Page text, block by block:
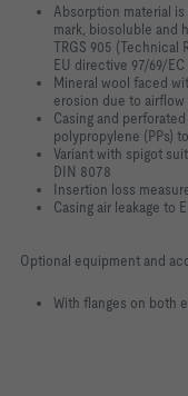
Absorption material
mark, biosoluble and
TRGS 905 (Technical
EU directive 97/69/EC
Mineral wool faced
erosion due to
Casing and
polypropylene (PPs)
Variant with spigot
DIN 8078
Insertion loss
Casing air leakage to
Optional equipment and
With flanges on both